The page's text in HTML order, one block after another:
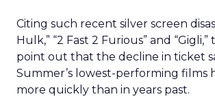
Citing such recent silver screen
Hulk,” “2 Fast 2 Furious” and
point out that the decline in ticket
Summer’s lowest-performing films
more quickly than in years past.